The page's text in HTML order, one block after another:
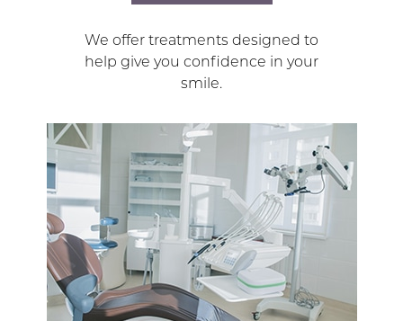
We offer treatments designed to
help give you confidence in your
smile.